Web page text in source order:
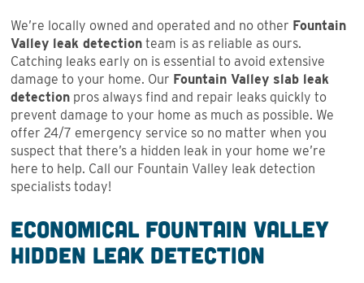
We’re locally owned and operated and no other Fountain
Valley leak detection team is as reliable as ours.
Catching leaks early on is essential to avoid extensive
damage to your home. Our Fountain Valley slab leak
detection pros always find and repair leaks quickly to
prevent damage to your home as much as possible. We
offer 24/7 emergency service so no matter when you
suspect that there’s a hidden leak in your home we’re
here to help. Call our Fountain Valley leak detection
specialists today!
Economical Fountain Valley
Hidden Leak Detection